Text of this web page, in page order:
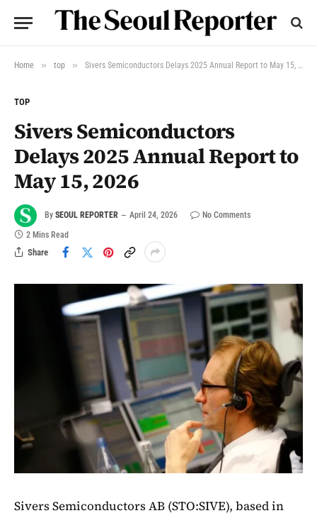
Home » top » Sivers Semiconductors Delays 2025 Annual Report to May 15, 2026
TOP
Sivers Semiconductors
Delays 2025 Annual Report to
May 15, 2026
By SEOUL REPORTER April 24, 2026
No Comments
2 Mins Read
Share
Sivers Semiconductors AB (STO:SIVE), based in